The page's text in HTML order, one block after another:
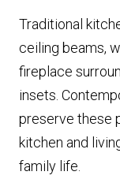
Traditional
ceiling beams,
fireplace
insets.
preserve these
kitchen and
family life.